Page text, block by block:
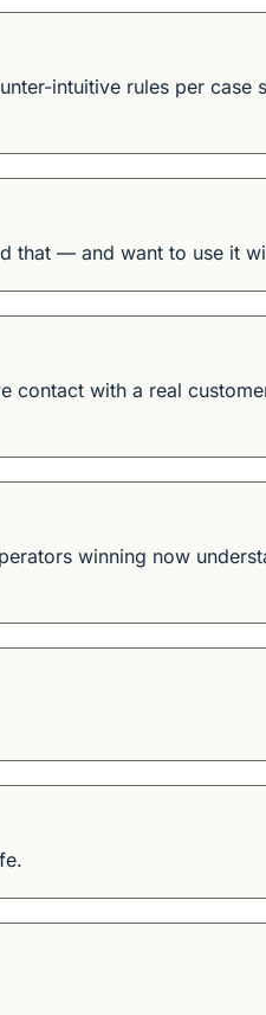
intuitive rules per case
that — and want to use it
with a real
winning now